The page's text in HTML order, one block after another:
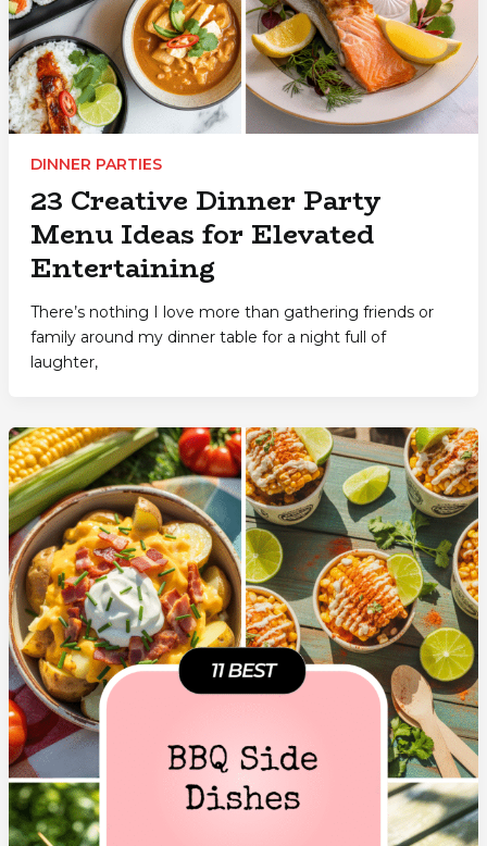
DINNER PARTIES
23 Creative Dinner Party
Menu Ideas for Elevated
Entertaining
There’s nothing I love more than gathering friends or
family around my dinner table for a night full of
laughter,